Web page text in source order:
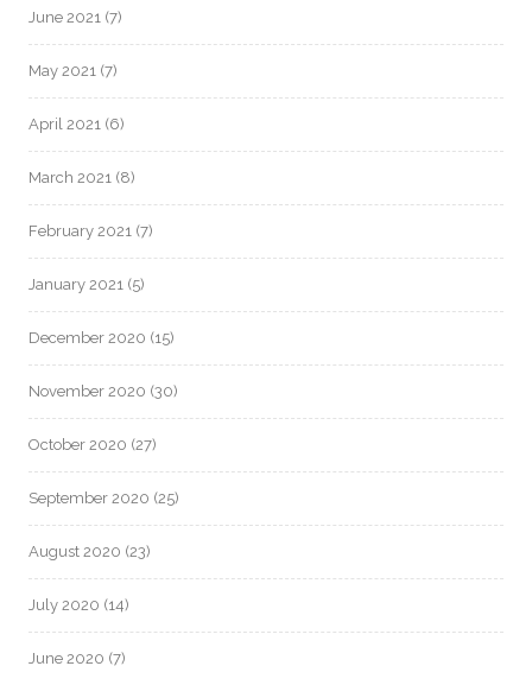
June 2021 (7)
May 2021 (7)
April 2021 (6)
March 2021 (8)
February 2021 (7)
January 2021 (5)
December 2020 (15)
November 2020 (30)
October 2020 (27)
September 2020 (25)
August 2020 (23)
July 2020 (14)
June 2020 (7)